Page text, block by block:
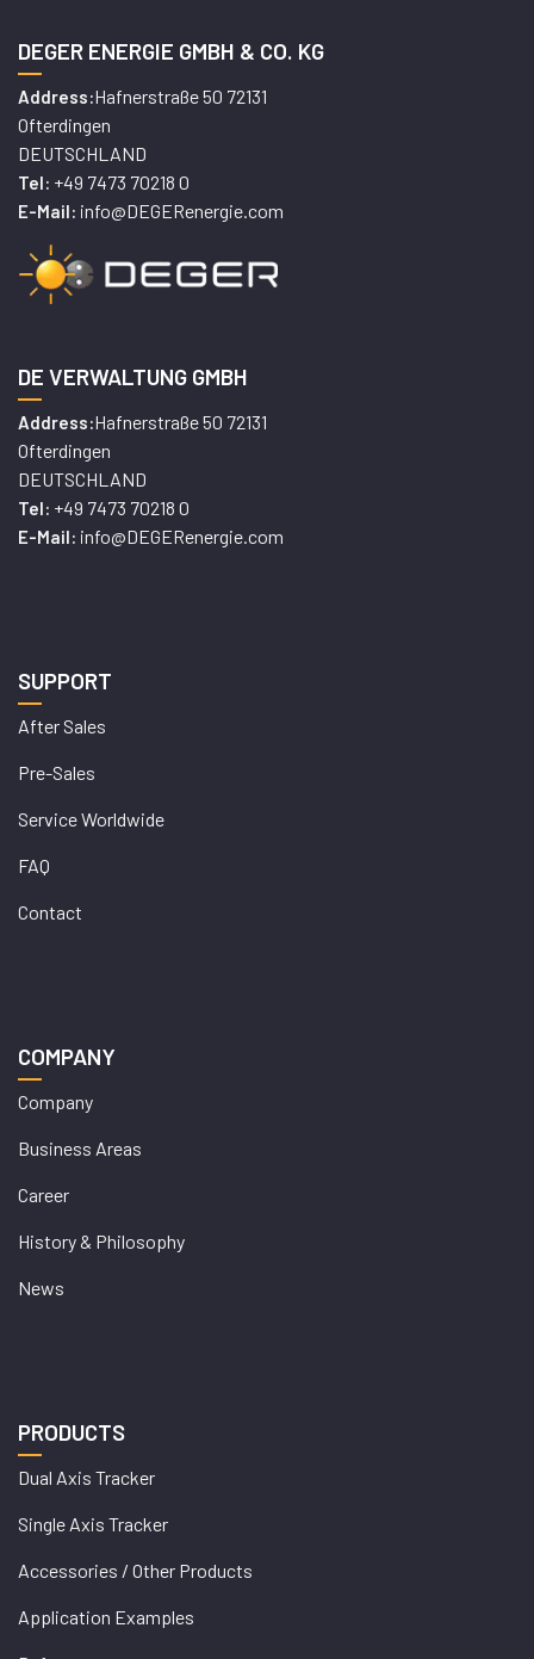
DEGER ENERGIE GMBH & CO. KG
Address:Hafnerstraße 50 72131
Ofterdingen
DEUTSCHLAND
Tel: +49 7473 70218 0
E-Mail: info@DEGERenergie.com
DE VERWALTUNG GMBH
Address:Hafnerstraße 50 72131
Ofterdingen
DEUTSCHLAND
Tel: +49 7473 70218 0
E-Mail: info@DEGERenergie.com
SUPPORT
After Sales
Pre-Sales
Service Worldwide
FAQ
Contact
COMPANY
Company
Business Areas
Career
History & Philosophy
News
PRODUCTS
Dual Axis Tracker
Single Axis Tracker
Accessories / Other Products
Application Examples